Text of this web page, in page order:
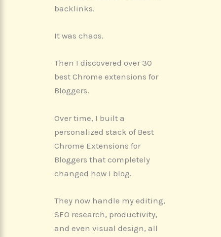
backlinks.
It was chaos.
Then I discovered over 30
best Chrome extensions for
Bloggers.
Over time, I built a
personalized stack of Best
Chrome Extensions for
Bloggers that completely
changed how I blog.
They now handle my editing,
SEO research, productivity,
and even visual design, all